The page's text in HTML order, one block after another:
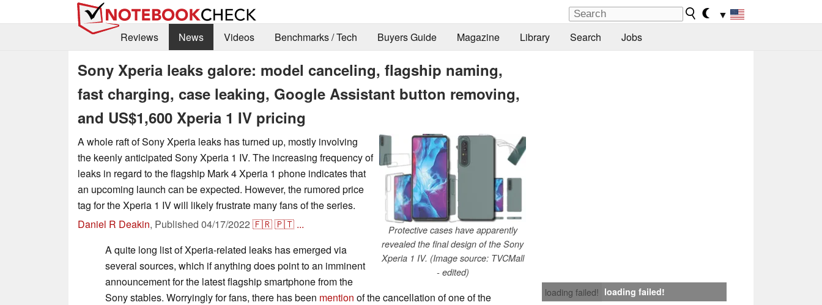
▼
Reviews
News Videos Benchmarks / Tech Buyers Guide Magazine Library Search Jobs
Sony Xperia leaks galore: model canceling, flagship naming,
fast charging, case leaking, Google Assistant button removing,
and US$1,600 Xperia 1 IV pricing
Protective cases have apparently
revealed the final design of the Sony
Xperia 1 IV. (Image source: TVCMall
- edited)
A whole raft of Sony Xperia leaks has turned up, mostly involving
the keenly anticipated Sony Xperia 1 IV. The increasing frequency of
leaks in regard to the flagship Mark 4 Xperia 1 phone indicates that
an upcoming launch can be expected. However, the rumored price
tag for the Xperia 1 IV will likely frustrate many fans of the series.
Daniel R Deakin, Published 04/17/2022 🇫🇷🇵🇹 ...
loading failed! loading failed!
A quite long list of Xperia-related leaks has emerged via
several sources, which if anything does point to an imminent
announcement for the latest flagship smartphone from the
Sony stables. Worryingly for fans, there has been mention of the cancellation of one of the